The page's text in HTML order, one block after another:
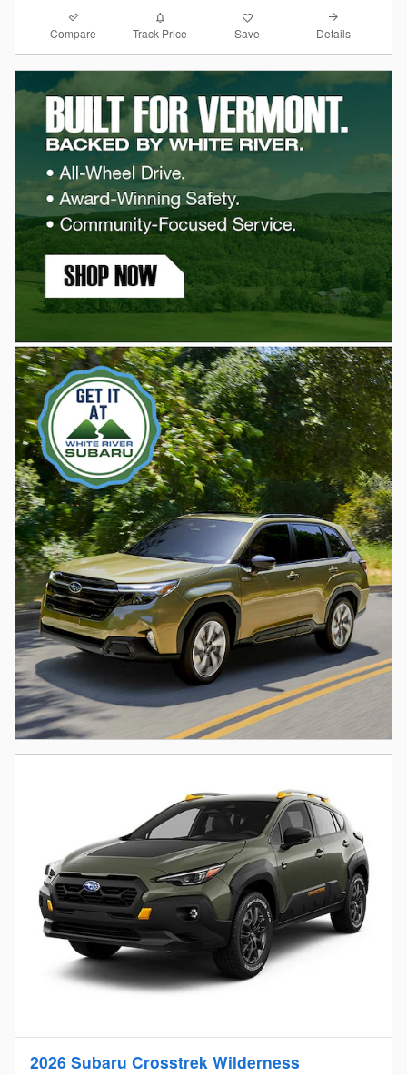
Compare Track Price Save Details
2026 Subaru Crosstrek Wilderness